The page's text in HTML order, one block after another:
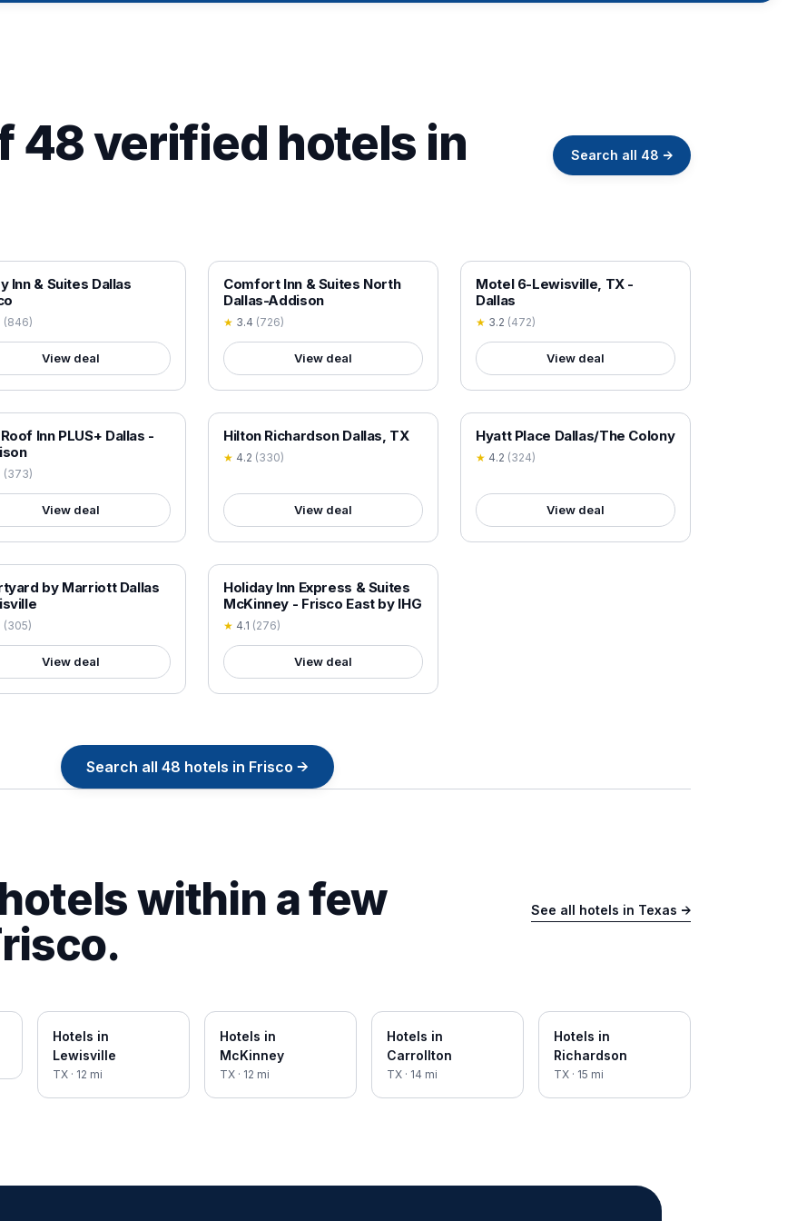
48 verified hotels in
Search all 48 →
Inn & Suites Dallas
(846)
View deal
18+ VERIFIED
Comfort Inn & Suites North
Dallas-Addison
★ 3.4 (726)
View deal
18+ VERIFIED
Motel 6-Lewisville, TX -
Dallas
★ 3.2 (472)
View deal
Inn PLUS+ Dallas -
(373)
View deal
18+ VERIFIED
Hilton Richardson Dallas, TX
★ 4.2 (330)
View deal
18+ VERIFIED
Hyatt Place Dallas/The Colony
★ 4.2 (324)
View deal
by Marriott Dallas
(305)
View deal
18+ VERIFIED
Holiday Inn Express & Suites
McKinney - Frisco East by IHG
★ 4.1 (276)
View deal
Search all 48 hotels in Frisco →
within a few
.
See all hotels in Texas →
Hotels in
Lewisville
TX · 12 mi
Hotels in
McKinney
TX · 12 mi
Hotels in
Carrollton
TX · 14 mi
Hotels in
Richardson
TX · 15 mi